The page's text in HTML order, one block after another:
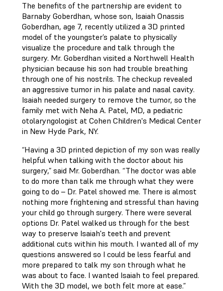
The benefits of the partnership are evident to
Barnaby Goberdhan, whose son, Isaiah Onassis
Goberdhan, age 7, recently utilized a 3D printed
model of the youngster’s palate to physically
visualize the procedure and talk through the
surgery. Mr. Goberdhan visited a Northwell Health
physician because his son had trouble breathing
through one of his nostrils. The checkup revealed
an aggressive tumor in his palate and nasal cavity.
Isaiah needed surgery to remove the tumor, so the
family met with Neha A. Patel, MD, a pediatric
otolaryngologist at Cohen Children's Medical Center
in New Hyde Park, NY.
“Having a 3D printed depiction of my son was really
helpful when talking with the doctor about his
surgery,” said Mr. Goberdhan. “The doctor was able
to do more than talk me through what they were
going to do – Dr. Patel showed me. There is almost
nothing more frightening and stressful than having
your child go through surgery. There were several
options Dr. Patel walked us through for the best
way to preserve Isaiah's teeth and prevent
additional cuts within his mouth. I wanted all of my
questions answered so I could be less fearful and
more prepared to talk my son through what he
was about to face. I wanted Isaiah to feel prepared.
With the 3D model, we both felt more at ease.”